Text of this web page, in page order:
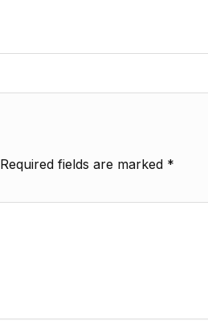
Required fields are marked *